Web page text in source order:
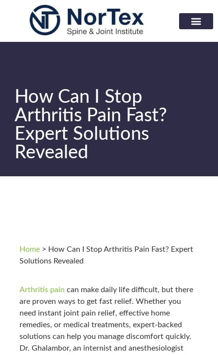
How Can I Stop
Arthritis Pain Fast?
Expert Solutions
Revealed
Home > How Can I Stop Arthritis Pain Fast? Expert
Solutions Revealed
Arthritis pain can make daily life difficult, but there
are proven ways to get fast relief. Whether you
need instant joint pain relief, effective home
remedies, or medical treatments, expert-backed
solutions can help you manage discomfort quickly.
Dr. Ghalambor, an internist and anesthesiologist